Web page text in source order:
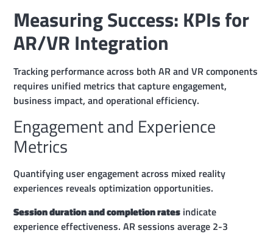
Measuring Success: KPIs for
AR/VR Integration
Tracking performance across both AR and VR components
requires unified metrics that capture engagement,
business impact, and operational efficiency.
Engagement and Experience
Metrics
Quantifying user engagement across mixed reality
experiences reveals optimization opportunities.
Session duration and completion rates indicate
experience effectiveness. AR sessions average 2-3